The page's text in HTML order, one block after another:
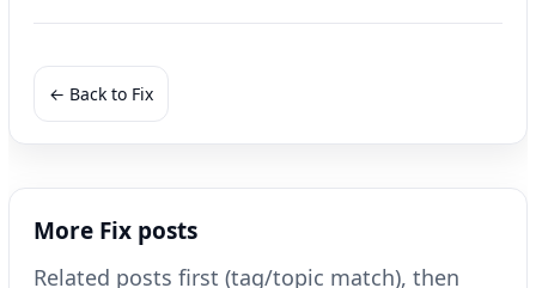
← Back to Fix
More Fix posts
Related posts first (tag/topic match), then